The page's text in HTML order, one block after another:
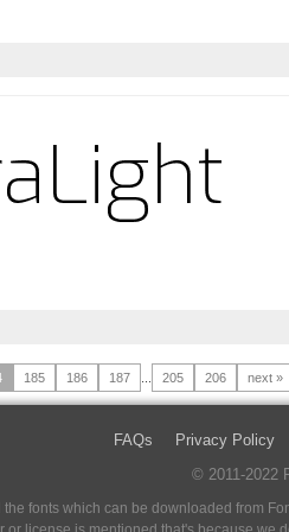
185 186 187 205 206 next »
FAQs Privacy Policy
© 2011-2022
fonts which can be downloaded from